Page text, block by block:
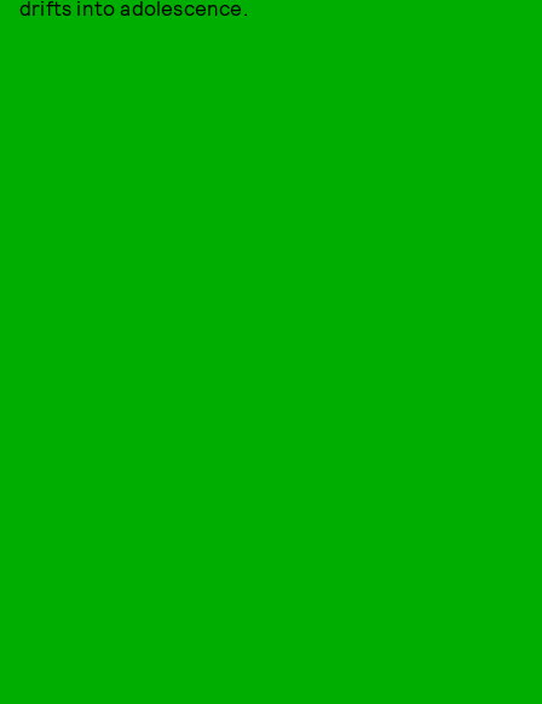
drifts into adolescence.